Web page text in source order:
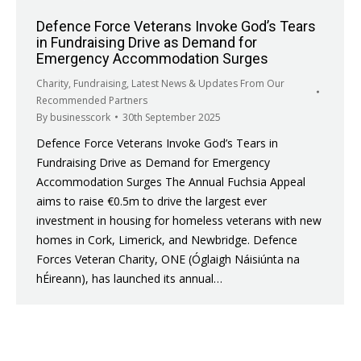
Defence Force Veterans Invoke God’s Tears
in Fundraising Drive as Demand for
Emergency Accommodation Surges
Charity, Fundraising, Latest News & Updates From Our
Recommended Partners
By businesscork 30th September 2025
Defence Force Veterans Invoke God’s Tears in
Fundraising Drive as Demand for Emergency
Accommodation Surges The Annual Fuchsia Appeal
aims to raise €0.5m to drive the largest ever
investment in housing for homeless veterans with new
homes in Cork, Limerick, and Newbridge. Defence
Forces Veteran Charity, ONE (Óglaigh Náisiúnta na
hÉireann), has launched its annual…